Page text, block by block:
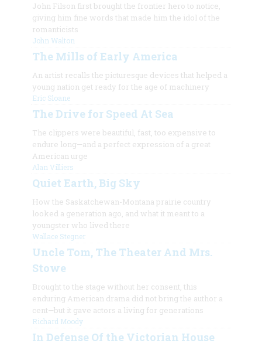
John Filson first brought the frontier hero to notice,
giving him fine words that made him the idol of the
romanticists
John Walton
The Mills of Early America
An artist recalls the picturesque devices that helped a
young nation get ready for the age of machinery
Eric Sloane
The Drive for Speed At Sea
The clippers were beautiful, fast, too expensive to
endure long—and a perfect expression of a great
American urge
Alan Villiers
Quiet Earth, Big Sky
How the Saskatchewan-Montana prairie country
looked a generation ago, and what it meant to a
youngster who lived there
Wallace Stegner
Uncle Tom, The Theater And Mrs.
Stowe
Brought to the stage without her consent, this
enduring American drama did not bring the author a
cent—but it gave actors a living for generations
Richard Moody
In Defense Of the Victorian House